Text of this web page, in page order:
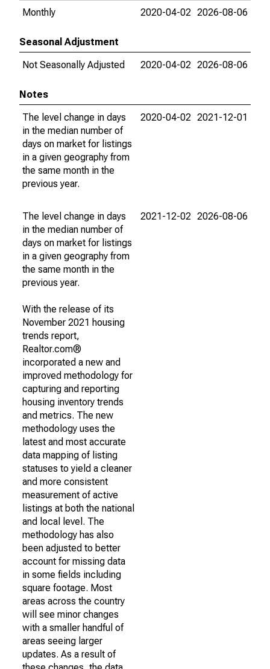
Monthly
2020-04-02 2026-08-06
Seasonal Adjustment
Not Seasonally Adjusted
2020-04-02 2026-08-06
Notes
The level change in days
in the median number of
days on market for listings
in a given geography from
the same month in the
previous year.
2020-04-02 2021-12-01
The level change in days
in the median number of
days on market for listings
in a given geography from
the same month in the
previous year.
With the release of its
November 2021 housing
trends report,
Realtor.com®
incorporated a new and
improved methodology for
capturing and reporting
housing inventory trends
and metrics. The new
methodology uses the
latest and most accurate
data mapping of listing
statuses to yield a cleaner
and more consistent
measurement of active
listings at both the national
and local level. The
methodology has also
been adjusted to better
account for missing data
in some fields including
square footage. Most
areas across the country
will see minor changes
with a smaller handful of
areas seeing larger
updates. As a result of
2021-12-02 2026-08-06